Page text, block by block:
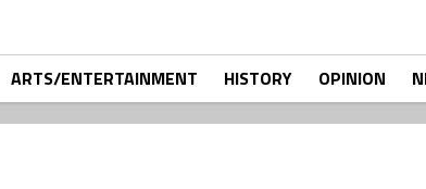
ARTS/ENTERTAINMENT HISTORY OPINION